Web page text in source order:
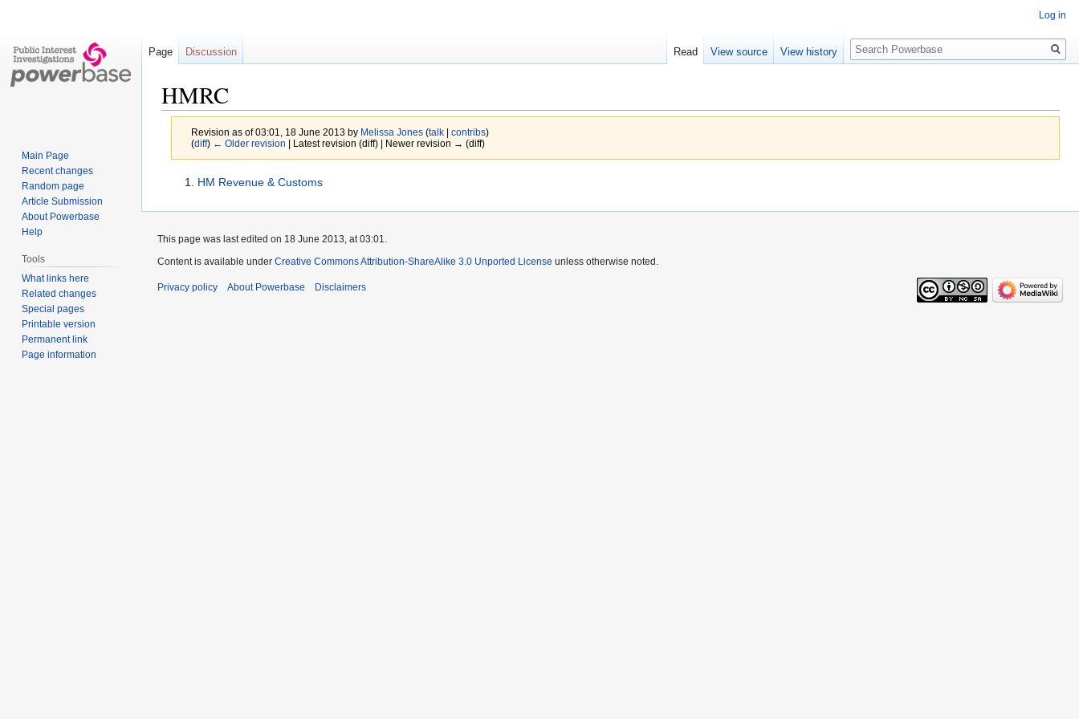
HMRC
Revision as of 03:01, 18 June 2013 by Melissa Jones (talk| contribs)
(diff) ← Older revision | Latest revision (diff) | Newer revision → (diff)
Jump
Jump
HM Revenue & Customs
Log in
Page Discussion Read View source View history
Search
Main Page
Recent changes
Random page
Article Submission
About Powerbase
Help
Tools
What links here
Related changes
Special pages
Printable version
Permanent link
Page information
This page was last edited on 18 June 2013, at 03:01.
Content is available under Creative Commons Attribution-ShareAlike 3.0 Unported License unless otherwise noted.
Privacy policy About Powerbase Disclaimers